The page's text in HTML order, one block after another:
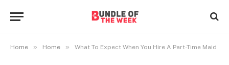
Home » Home » What To Expect When You Hire A Part-Time Maid